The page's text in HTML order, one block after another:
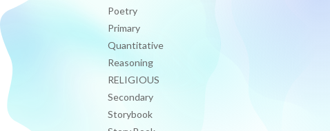
Poetry
Primary
Quantitative
Reasoning
RELIGIOUS
Secondary
Storybook